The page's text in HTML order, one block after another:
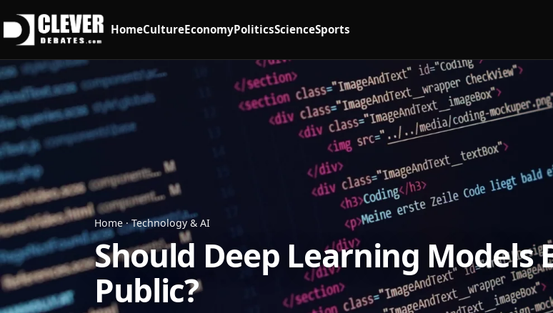
HomeCultureEconomyPoliticsScienceSports
Home ·Technology & AI
Should Deep Learning Models
Public?